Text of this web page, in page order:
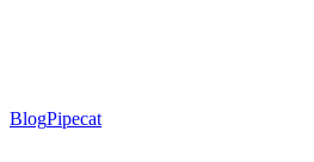
BlogPipecat